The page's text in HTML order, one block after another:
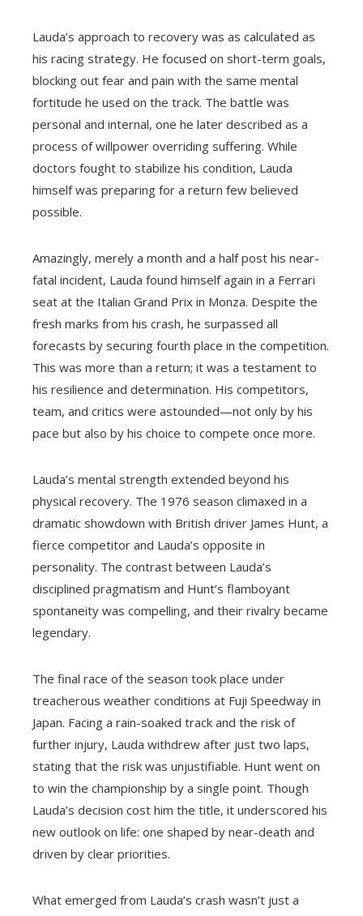
Lauda’s approach to recovery was as calculated as
his racing strategy. He focused on short-term goals,
blocking out fear and pain with the same mental
fortitude he used on the track. The battle was
personal and internal, one he later described as a
process of willpower overriding suffering. While
doctors fought to stabilize his condition, Lauda
himself was preparing for a return few believed
possible.
Amazingly, merely a month and a half post his near-
fatal incident, Lauda found himself again in a Ferrari
seat at the Italian Grand Prix in Monza. Despite the
fresh marks from his crash, he surpassed all
forecasts by securing fourth place in the competition.
This was more than a return; it was a testament to
his resilience and determination. His competitors,
team, and critics were astounded—not only by his
pace but also by his choice to compete once more.
Lauda’s mental strength extended beyond his
physical recovery. The 1976 season climaxed in a
dramatic showdown with British driver James Hunt, a
fierce competitor and Lauda’s opposite in
personality. The contrast between Lauda’s
disciplined pragmatism and Hunt’s flamboyant
spontaneity was compelling, and their rivalry became
legendary.
The final race of the season took place under
treacherous weather conditions at Fuji Speedway in
Japan. Facing a rain-soaked track and the risk of
further injury, Lauda withdrew after just two laps,
stating that the risk was unjustifiable. Hunt went on
to win the championship by a single point. Though
Lauda’s decision cost him the title, it underscored his
new outlook on life: one shaped by near-death and
driven by clear priorities.
What emerged from Lauda’s crash wasn’t just a